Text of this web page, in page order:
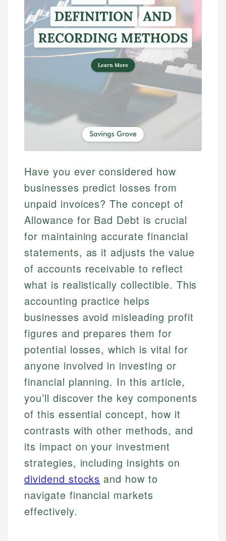
Have you ever considered how
businesses predict losses from
unpaid invoices? The concept of
Allowance for Bad Debt is crucial
for maintaining accurate financial
statements, as it adjusts the value
of accounts receivable to reflect
what is realistically collectible. This
accounting practice helps
businesses avoid misleading profit
figures and prepares them for
potential losses, which is vital for
anyone involved in investing or
financial planning. In this article,
you’ll discover the key components
of this essential concept, how it
contrasts with other methods, and
its impact on your investment
strategies, including insights on
dividend stocks and how to
navigate financial markets
effectively.